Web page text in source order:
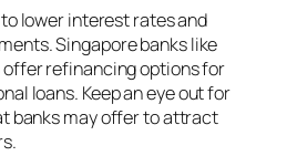
lower interest rates and
Singapore banks like
offer refinancing options for
loans. Keep an eye out for
banks may offer to attract